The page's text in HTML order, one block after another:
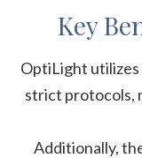
Key
OptiLight
strict protocols,
Additionally,